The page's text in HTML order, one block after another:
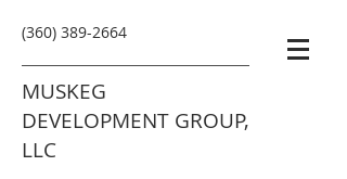
(360) 389-2664
MUSKEG
DEVELOPMENT GROUP,
LLC